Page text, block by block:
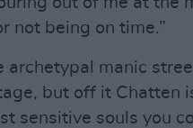
not being on time.”
archetypal manic
but off it Chatten
sensitive souls you